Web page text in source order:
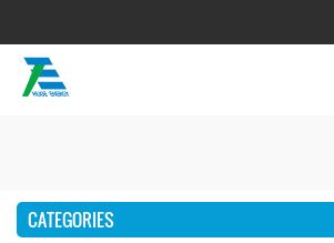
CATEGORIES